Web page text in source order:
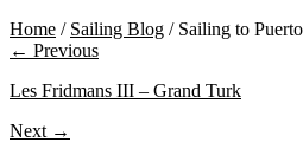
Home / Sailing Blog / Sailing to
← Previous
Les Fridmans III – Grand Turk
Next →